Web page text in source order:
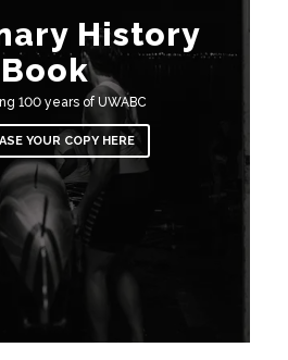
History
Book
100 years of UWABC
YOUR COPY HERE